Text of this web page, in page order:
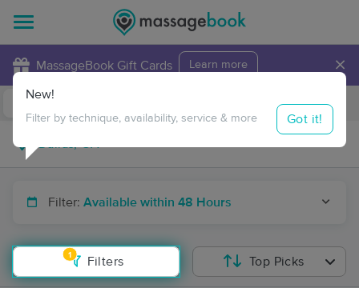
MassageBook Gift Cards Learn more ×
Travel to me
Filter: Available within 48 Hours
1
Filters
New!
Filter by technique, availability, service & more Got it!
Top Picks